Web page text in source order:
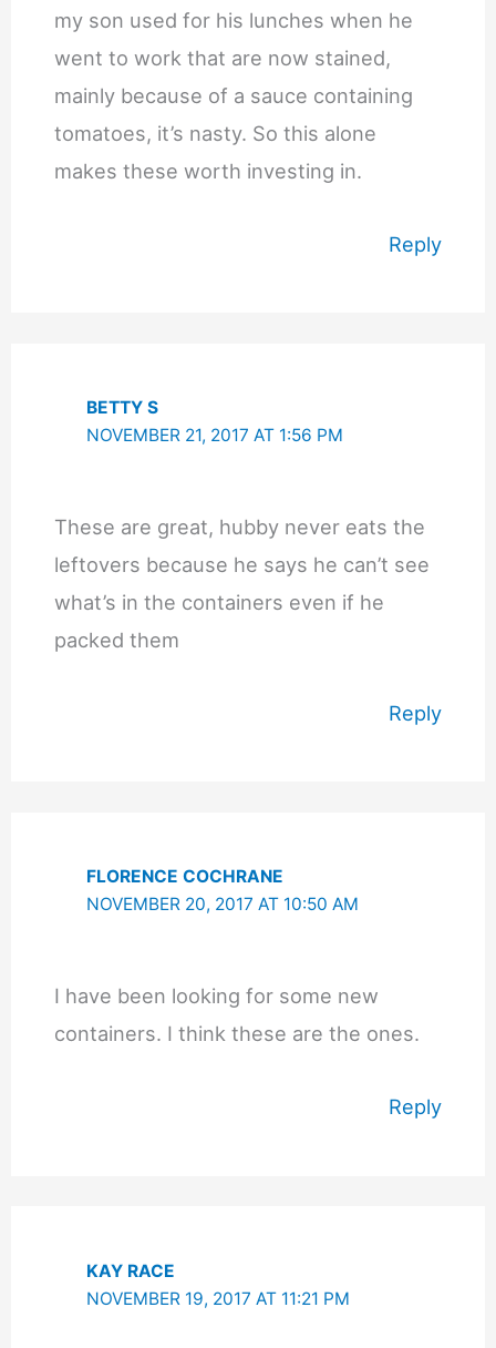
my son used for his lunches when he
went to work that are now stained,
mainly because of a sauce containing
tomatoes, it’s nasty. So this alone
makes these worth investing in.
Reply
BETTY S
NOVEMBER 21, 2017 AT 1:56 PM
These are great, hubby never eats the
leftovers because he says he can’t see
what’s in the containers even if he
packed them
Reply
FLORENCE COCHRANE
NOVEMBER 20, 2017 AT 10:50 AM
I have been looking for some new
containers. I think these are the ones.
Reply
KAY RACE
NOVEMBER 19, 2017 AT 11:21 PM